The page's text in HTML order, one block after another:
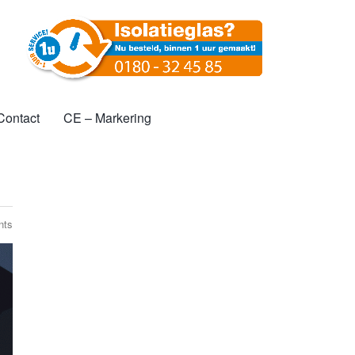
CE – Markering